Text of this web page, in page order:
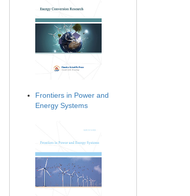
Frontiers in Power and
Energy Systems